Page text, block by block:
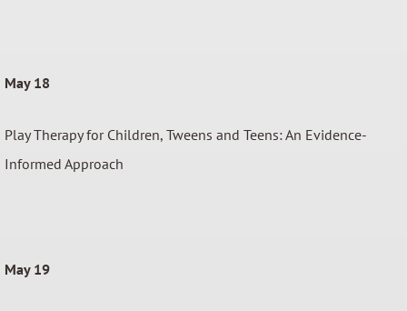
May 18
Play Therapy for Children, Tweens and Teens: An Evidence-
Informed Approach
May 19